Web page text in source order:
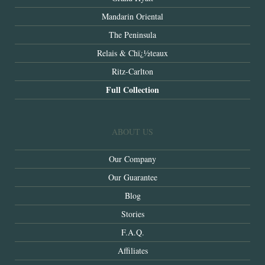
Mandarin Oriental
The Peninsula
Relais & Chï¿½teaux
Ritz-Carlton
Full Collection
ABOUT US
Our Company
Our Guarantee
Blog
Stories
F.A.Q.
Affiliates